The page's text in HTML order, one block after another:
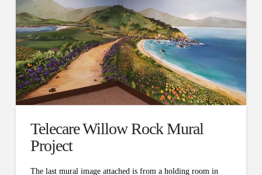
Telecare Willow Rock Mural
Project
The last mural image attached is from a holding room in